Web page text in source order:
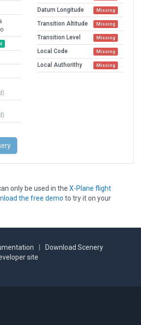
Datum Longitude Missing
Transition Altitude Missing
Transition Level Missing
Local Code Missing
Local Authorithy Missing
only be used in the X-Plane flight
the free demo to try it on your
Download Scenery
site